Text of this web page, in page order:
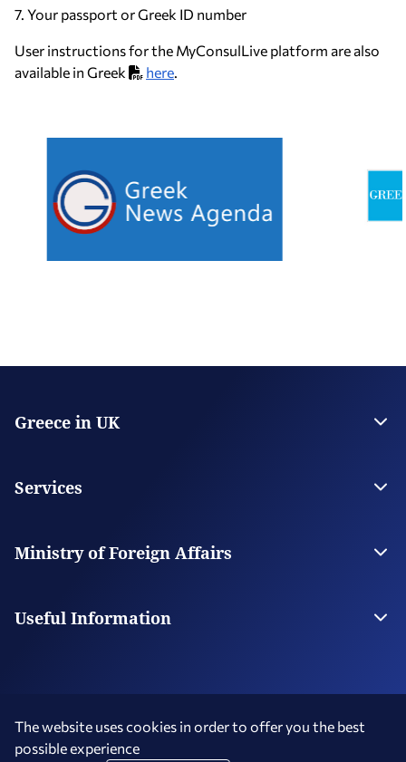
7. Your passport or Greek ID number
User instructions for the MyConsulLive platform are also
available in Greek
here.
Greece in UK
Consulate General in Manchester
Services
Visas
Ministry of Foreign Affairs
Our Missions Abroad
Useful Information
Terms of Use Social Media Policy
The website uses cookies in order to offer you the best
possible experience